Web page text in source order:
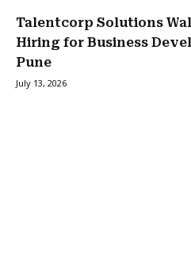
Talentcorp Solutions
Hiring for Business
Pune
July 13, 2026